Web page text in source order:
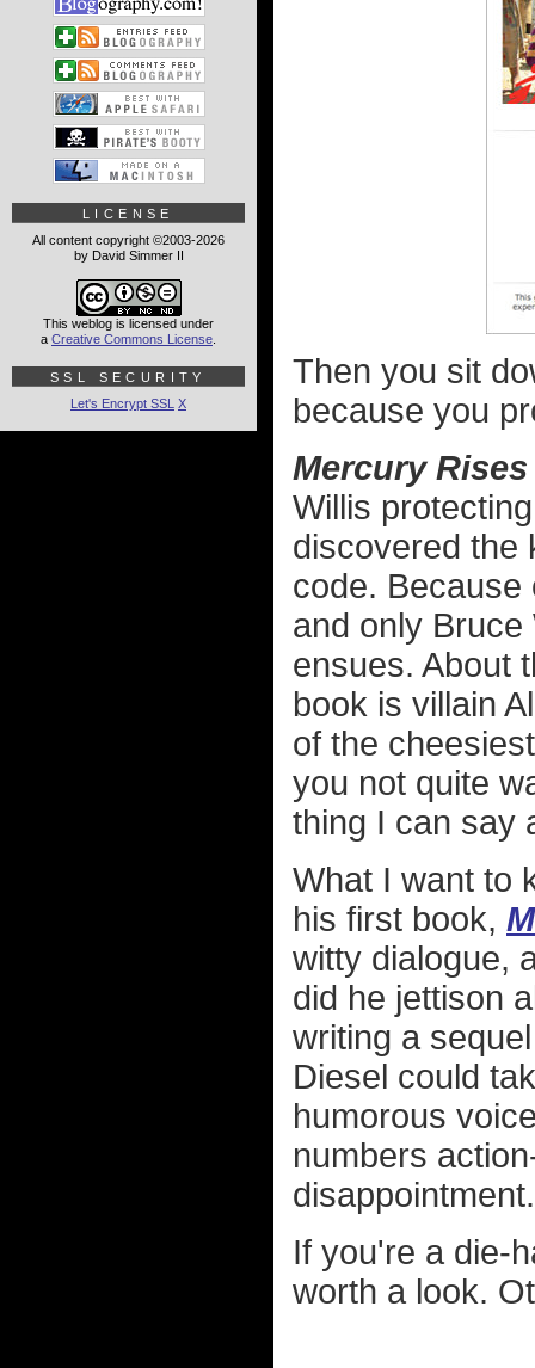
Then you sit
because you
Mercury Rises
Willis
discovered the
code. Because
and only
ensues. About
book is villain
of the
you not quite
thing I can say
What I want to
his first book,
witty dialogue,
did he jettison
writing a
Diesel could
humorous
numbers
disappointment.
If you're a die-
worth a look.
LICENSE
All content copyright ©2003-2026
by David Simmer II
This weblog is licensed under
a Creative Commons License
SSL SECURITY
Let's Encrypt SSL X